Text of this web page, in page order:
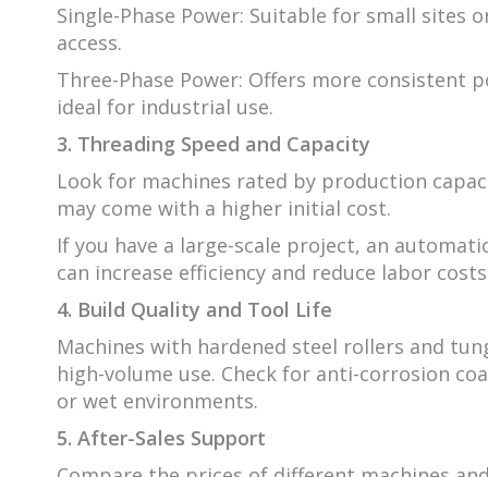
Single-Phase Power: Suitable for small
access.
Three-Phase Power: Offers more consistent
ideal for industrial use.
3. Threading Speed and Capacity
Look for machines rated by production
may come with a higher initial cost.
If you have a large-scale project, an
can increase efficiency and reduce labor
4. Build Quality and Tool Life
Machines with hardened steel rollers and
high-volume use. Check for anti-corrosion
or wet environments.
5. After-Sales Support